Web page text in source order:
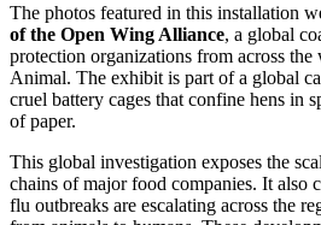
The photos featured in this installation
of the Open Wing Alliance, a global
protection organizations from across
Animal. The exhibit is part of a global
cruel battery cages that confine hens in
of paper.
This global investigation exposes the
chains of major food companies. It also
flu outbreaks are escalating across the